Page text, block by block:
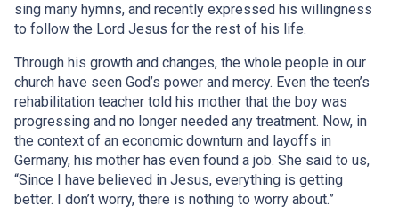
sing many hymns, and recently expressed his willingness
to follow the Lord Jesus for the rest of his life.
Through his growth and changes, the whole people in our
church have seen God’s power and mercy. Even the teen’s
rehabilitation teacher told his mother that the boy was
progressing and no longer needed any treatment. Now, in
the context of an economic downturn and layoffs in
Germany, his mother has even found a job. She said to us,
“Since I have believed in Jesus, everything is getting
better. I don’t worry, there is nothing to worry about.”